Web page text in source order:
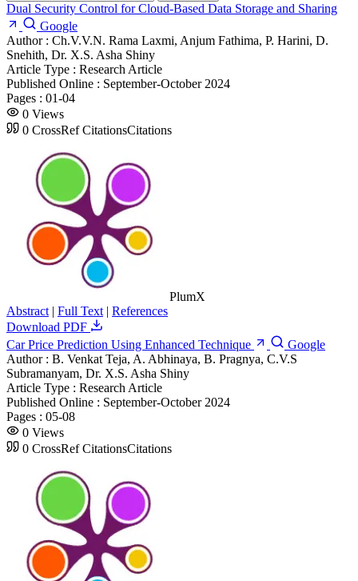
Dual Security Control for Cloud-Based Data Storage and Sharing
Google
Author : Ch.V.V.N. Rama Laxmi, Anjum Fathima, P. Harini, D.
Snehith, Dr. X.S. Asha Shiny
Article Type : Research Article
Published Online : September-October 2024
Pages : 01-04
0 Views
0 CrossRef CitationsCitations
PlumX
Abstract | Full Text | References
Download PDF
Car Price Prediction Using Enhanced Technique
Google
Author : B. Venkat Teja, A. Abhinaya, B. Pragnya, C.V.S
Subramanyam, Dr. X.S. Asha Shiny
Article Type : Research Article
Published Online : September-October 2024
Pages : 05-08
0 Views
0 CrossRef CitationsCitations